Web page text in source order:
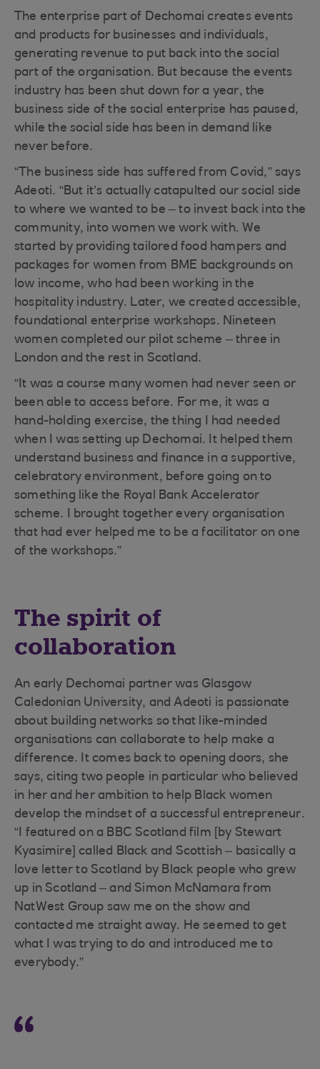
The enterprise part of Dechomai creates events
and products for businesses and individuals,
generating revenue to put back into the social
part of the organisation. But because the events
industry has been shut down for a year, the
business side of the social enterprise has paused,
while the social side has been in demand like
never before.
“The business side has suffered from Covid,” says
Adeoti. “But it’s actually catapulted our social side
to where we wanted to be – to invest back into the
community, into women we work with. We
started by providing tailored food hampers and
packages for women from BME backgrounds on
low income, who had been working in the
hospitality industry. Later, we created accessible,
foundational enterprise workshops. Nineteen
women completed our pilot scheme – three in
London and the rest in Scotland.
“It was a course many women had never seen or
been able to access before. For me, it was a
hand-holding exercise, the thing I had needed
when I was setting up Dechomai. It helped them
understand business and finance in a supportive,
celebratory environment, before going on to
something like the Royal Bank Accelerator
scheme. I brought together every organisation
that had ever helped me to be a facilitator on one
of the workshops.”
The spirit of
collaboration
An early Dechomai partner was Glasgow
Caledonian University, and Adeoti is passionate
about building networks so that like-minded
organisations can collaborate to help make a
difference. It comes back to opening doors, she
says, citing two people in particular who believed
in her and her ambition to help Black women
develop the mindset of a successful entrepreneur.
“I featured on a BBC Scotland film [by Stewart
Kyasimire] called Black and Scottish – basically a
love letter to Scotland by Black people who grew
up in Scotland – and Simon McNamara from
NatWest Group saw me on the show and
contacted me straight away. He seemed to get
what I was trying to do and introduced me to
everybody.”